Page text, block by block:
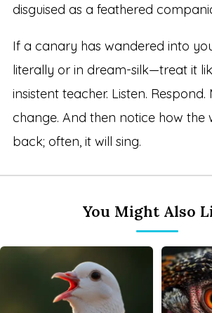
disguised as a feathered
If a canary has wandered into
literally or in dream-silk—treat it
insistent teacher. Listen.
change. And then notice how the
back; often, it will sing.
You Might Also